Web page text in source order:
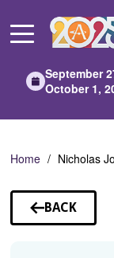
Main
September
October 1,
Home Nicholas
BACK
TO